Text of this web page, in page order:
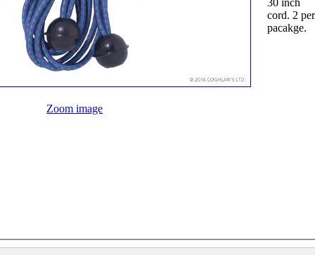
Zoom image
30 inch
cord. 2 per
pacakge.